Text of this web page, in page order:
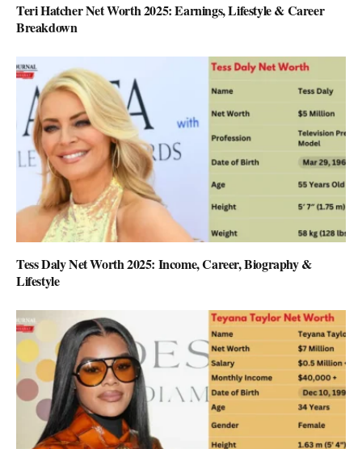
Teri Hatcher Net Worth 2025: Earnings, Lifestyle & Career
Breakdown
Tess Daly Net Worth 2025: Income, Career, Biography &
Lifestyle